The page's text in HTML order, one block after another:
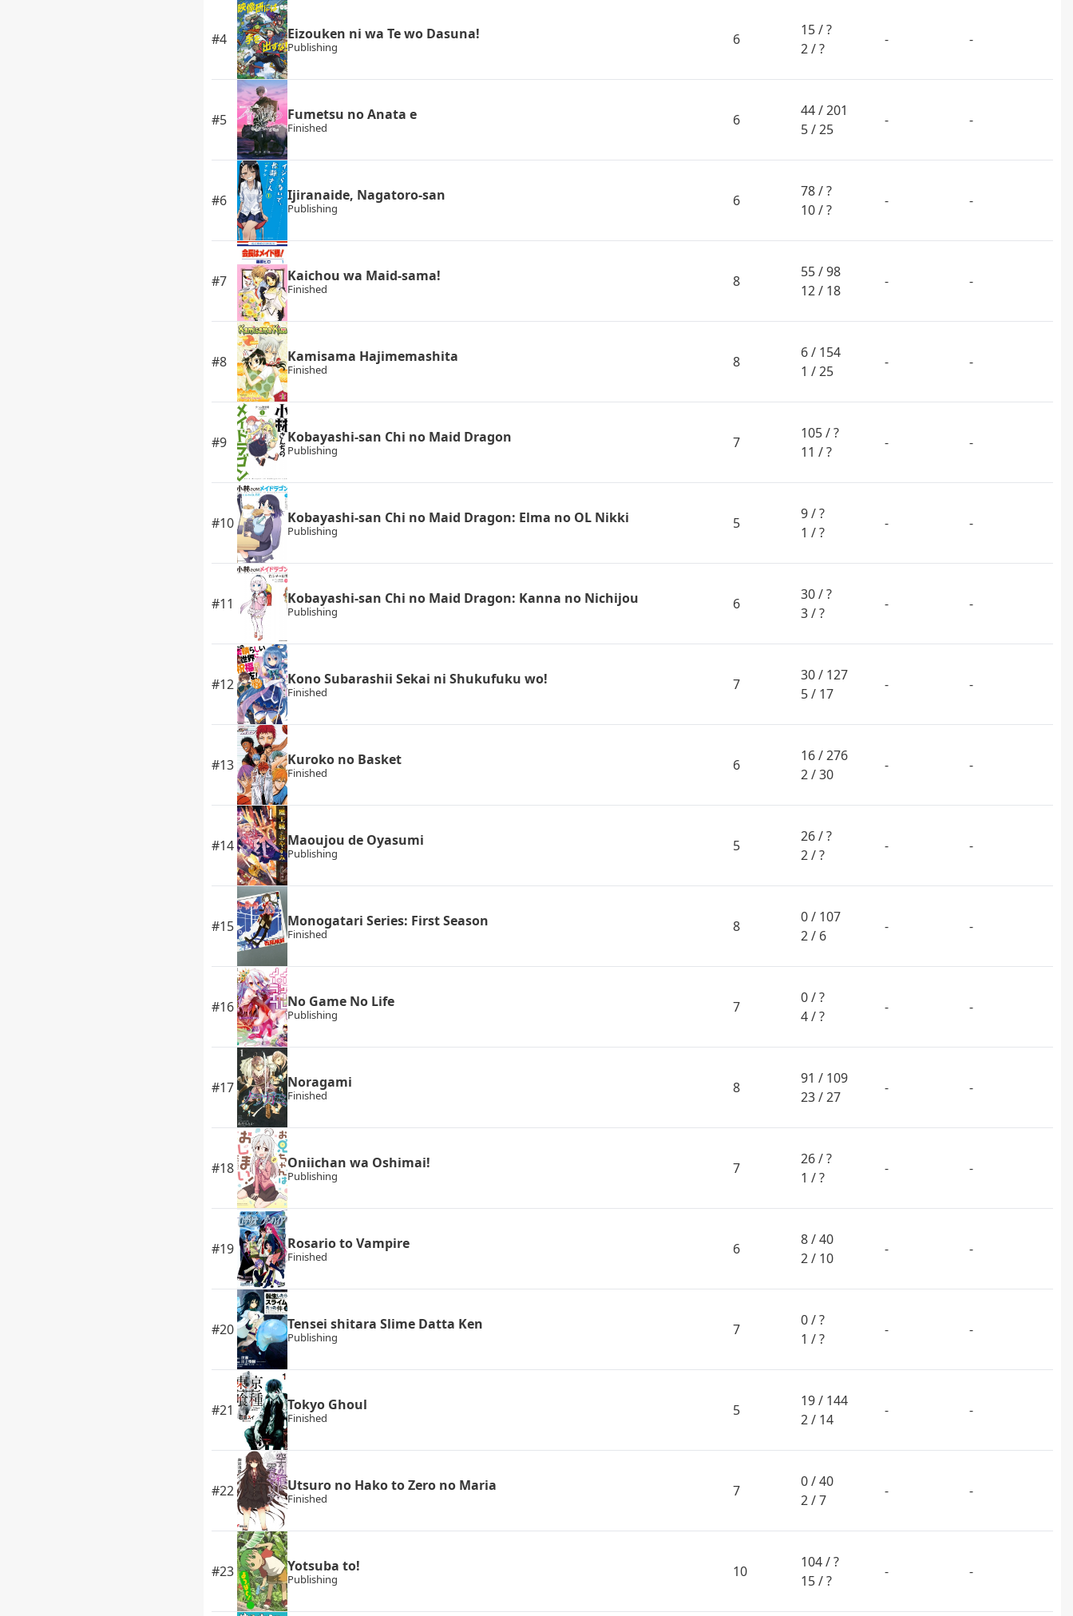
#4 Eizouken ni wa Te wo Dasuna!
Publishing 6
15 / ?
2 / ?
- -
#5 Fumetsu no Anata e
Finished 6
44 / 201
5 / 25
- -
#6 Ijiranaide, Nagatoro-san
Publishing 6
78 / ?
10 / ?
- -
#7 Kaichou wa Maid-sama!
Finished 8
55 / 98
12 / 18
- -
#8 Kamisama Hajimemashita
Finished 8
6 / 154
1 / 25
- -
#9 Kobayashi-san Chi no Maid Dragon
Publishing 7
105 / ?
11 / ?
- -
#10 Kobayashi-san Chi no Maid Dragon: Elma no OL Nikki
Publishing 5
9 / ?
1 / ?
- -
#11 Kobayashi-san Chi no Maid Dragon: Kanna no Nichijou
Publishing 6
30 / ?
3 / ?
- -
#12 Kono Subarashii Sekai ni Shukufuku wo!
Finished 7
30 / 127
5 / 17
- -
#13 Kuroko no Basket
Finished 6
16 / 276
2 / 30
- -
#14 Maoujou de Oyasumi
Publishing 5
26 / ?
2 / ?
- -
#15 Monogatari Series: First Season
Finished 8
0 / 107
2 / 6
- -
#16 No Game No Life
Publishing 7
0 / ?
4 / ?
- -
#17 Noragami
Finished 8
91 / 109
23 / 27
- -
#18 Oniichan wa Oshimai!
Publishing 7
26 / ?
1 / ?
- -
#19 Rosario to Vampire
Finished 6
8 / 40
2 / 10
- -
#20 Tensei shitara Slime Datta Ken
Publishing 7
0 / ?
1 / ?
- -
#21 Tokyo Ghoul
Finished 5
19 / 144
2 / 14
- -
#22 Utsuro no Hako to Zero no Maria
Finished 7
0 / 40
2 / 7
- -
#23 Yotsuba to!
Publishing 10
104 / ?
15 / ?
- -